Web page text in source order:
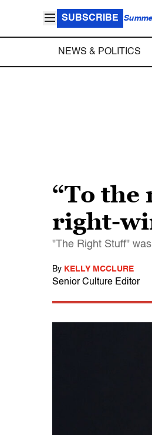
SUBSCRIBE
NEWS & POLITICS
“To the
right-
"The Right Stuff"
By KELLY MCCLURE
Senior Culture Editor